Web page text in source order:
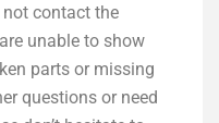
not contact the
unable to show
parts or missing
questions or need